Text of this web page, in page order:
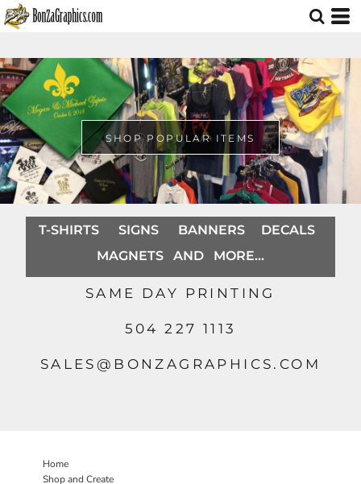
SHOP POPULAR ITEMS
T-SHIRTS SIGNS BANNERS DECALS
MAGNETS AND MORE...
SAME DAY PRINTING
504 227 1113
SALES@BONZAGRAPHICS.COM
Home
Shop and Create